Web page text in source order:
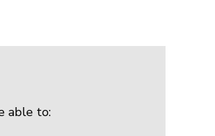
able to: